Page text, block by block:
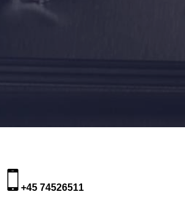
+45 74526511